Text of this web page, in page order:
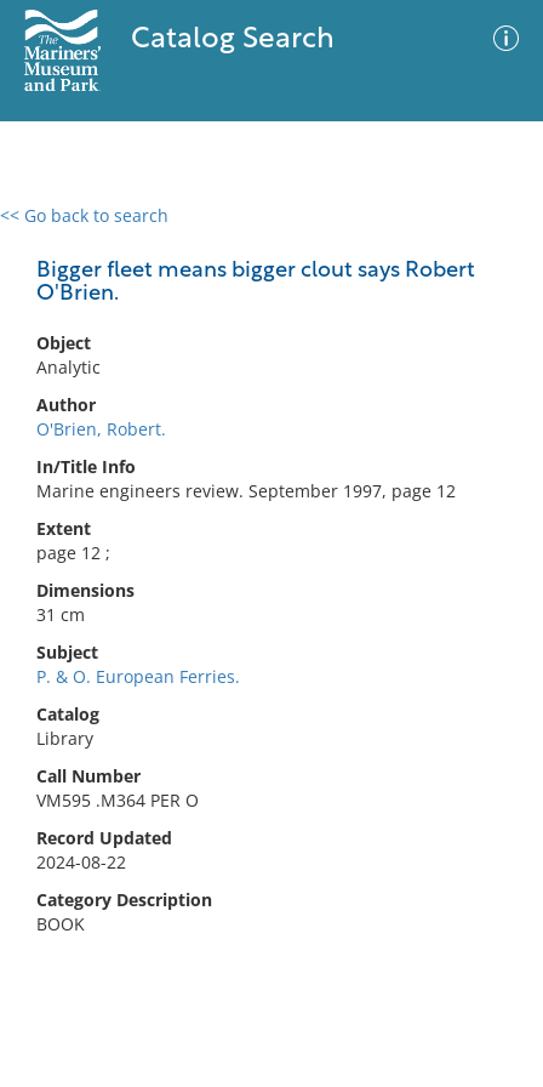
Catalog Search
<< Go back to search
Bigger fleet means bigger clout says Robert
O'Brien.
Object
Analytic
Author
O'Brien, Robert.
In/Title Info
Marine engineers review. September 1997, page 12
Extent
page 12 ;
Dimensions
31 cm
Subject
P. & O. European Ferries.
Catalog
Library
Call Number
VM595 .M364 PER O
Record Updated
2024-08-22
Category Description
BOOK
0 results